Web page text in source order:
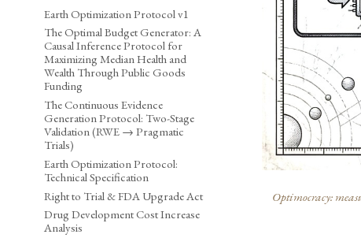
Earth Optimization Protocol v1
The Optimal Budget Generator: A
Causal Inference Protocol for
Maximizing Median Health and
Wealth Through Public Goods
Funding
The Continuous Evidence
Generation Protocol: Two-Stage
Validation (RWE → Pragmatic
Trials)
Earth Optimization Protocol:
Technical Specification
Right to Trial & FDA Upgrade Act
Drug Development Cost Increase
Analysis
Optimocracy: